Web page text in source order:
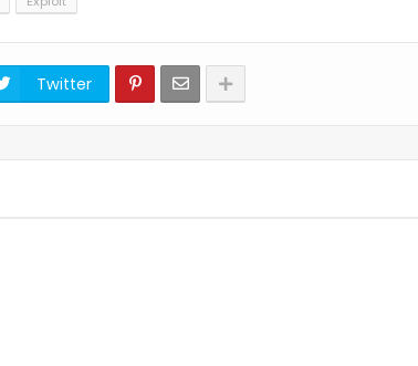
Twitter